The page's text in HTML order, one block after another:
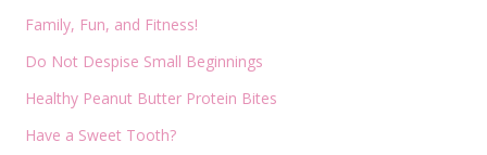
Family, Fun, and Fitness!
Do Not Despise Small Beginnings
Healthy Peanut Butter Protein Bites
Have a Sweet Tooth?